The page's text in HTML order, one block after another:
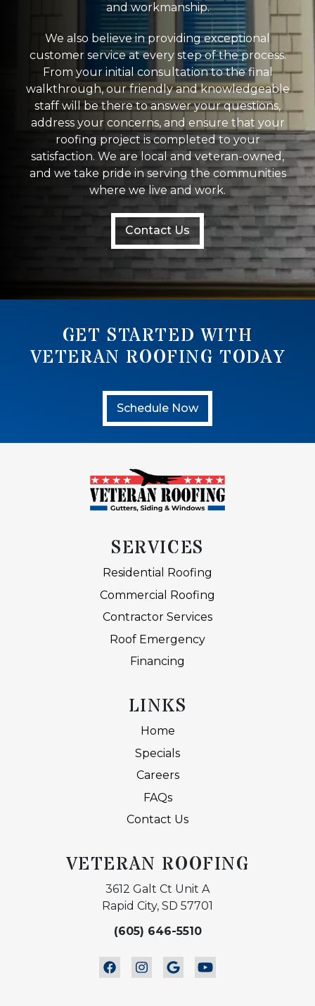
and workmanship.
We also believe in providing exceptional
customer service at every step of the process.
From your initial consultation to the final
walkthrough, our friendly and knowledgeable
staff will be there to answer your questions,
address your concerns, and ensure that your
roofing project is completed to your
satisfaction. We are local and veteran-owned,
and we take pride in serving the communities
where we live and work.
Contact Us
GET STARTED WITH
VETERAN ROOFING TODAY
Schedule Now
SERVICES
Residential Roofing
Commercial Roofing
Contractor Services
Roof Emergency
Financing
LINKS
Home
Specials
Careers
FAQs
Contact Us
VETERAN ROOFING
3612 Galt Ct Unit A
Rapid City, SD 57701
(605) 646-5510